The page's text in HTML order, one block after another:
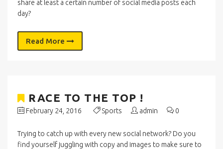
share at least a certain number of social media posts each
day?
Read More
RACE TO THE TOP !
February 24, 2016 Sports admin 0
Trying to catch up with every new social network? Do you
find yourself juggling with copy and images to make sure to